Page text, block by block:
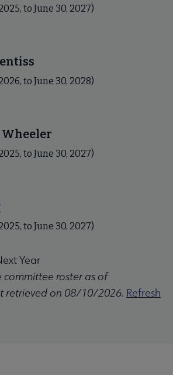
to June 30, 2027)
to June 30, 2028)
Wheeler
to June 30, 2027)
to June 30, 2027)
Year
committee roster as of
retrieved on 08/10/2026. Refresh